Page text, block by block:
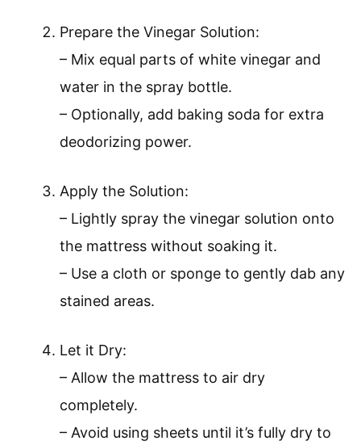
Prepare the Vinegar Solution:
– Mix equal parts of white vinegar and
water in the spray bottle.
– Optionally, add baking soda for extra
deodorizing power.
Apply the Solution:
– Lightly spray the vinegar solution onto
the mattress without soaking it.
– Use a cloth or sponge to gently dab any
stained areas.
Let it Dry:
– Allow the mattress to air dry
completely.
– Avoid using sheets until it’s fully dry to